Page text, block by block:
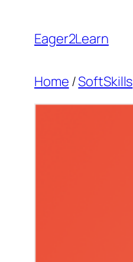
content
Eager2Learn
Home /SoftSkills